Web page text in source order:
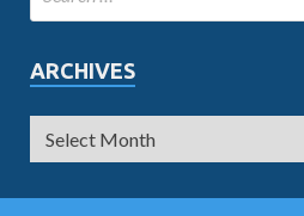
ARCHIVES